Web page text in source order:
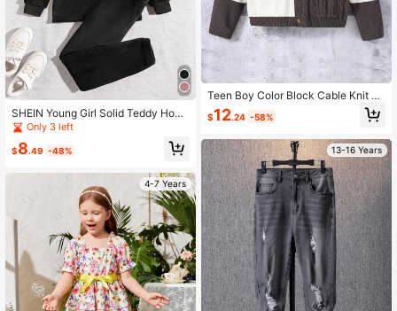
SHEIN Young Girl Solid Teddy Hood
ie & Pants
Only 3 left
$8.49 -48%
4-7 Years
Teen Boy Color Block Cable Knit Dr
op Shoulder Cardigan
$12.24 -58%
13-16 Years